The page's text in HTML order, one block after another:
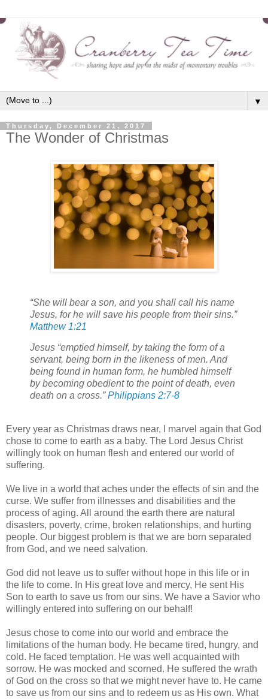
▼
Thursday, December 21, 2017
The Wonder of Christmas
“She will bear a son, and you shall call his name
Jesus, for he will save his people from their sins.”
Matthew 1:21
Jesus “emptied himself, by taking the form of a
servant, being born in the likeness of men. And
being found in human form, he humbled himself
by becoming obedient to the point of death, even
death on a cross.”Philippians 2:7-8
Every year as Christmas draws near, I marvel again that God
chose to come to earth as a baby. The Lord Jesus Christ
willingly took on human flesh and entered our world of
suffering.
We live in a world that aches under the effects of sin and the
curse. We suffer from illnesses and disabilities and the
process of aging. All around the earth there are natural
disasters, poverty, crime, broken relationships, and hurting
people. Our biggest problem is that we are born separated
from God, and we need salvation.
God did not leave us to suffer without hope in this life or in
the life to come. In His great love and mercy, He sent His
Son to earth to save us from our sins. We have a Savior who
willingly entered into suffering on our behalf!
Jesus chose to come into our world and embrace the
limitations of the human body. He became tired, hungry, and
cold. He faced temptation. He was well acquainted with
sorrow. He was mocked and scorned. He suffered the wrath
of God on the cross so that we might never have to. He came
to save us from our sins and to redeem us as His own. What